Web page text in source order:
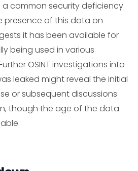
a common security deficiency
presence of this data on
it has been available for
being used in various
OSINT investigations into
leaked might reveal the initial
or subsequent discussions
though the age of the data